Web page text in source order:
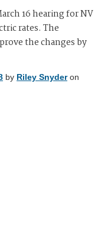
16 hearing for NV
rates. The
the changes by
by Riley Snyderon